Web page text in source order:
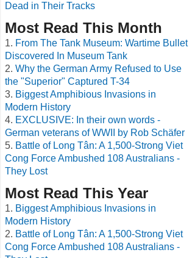
Dead in Their Tracks
Most Read This Month
From The Tank Museum: Wartime Bullet
Discovered In Museum Tank
Why the German Army Refused to Use
the "Superior" Captured T-34
Biggest Amphibious Invasions in
Modern History
EXCLUSIVE: In their own words -
German veterans of WWII by Rob Schäfer
Battle of Long Tân: A 1,500-Strong Viet
Cong Force Ambushed 108 Australians -
They Lost
Most Read This Year
Biggest Amphibious Invasions in
Modern History
Battle of Long Tân: A 1,500-Strong Viet
Cong Force Ambushed 108 Australians -